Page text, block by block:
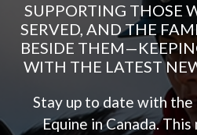
SUPPORTING THOSE
SERVED, AND THE
BESIDE
WITH THE LATEST
Stay up to date with
Equine in Canada.